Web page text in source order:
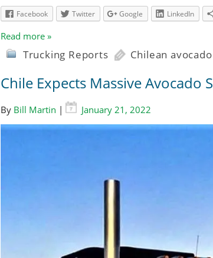
Facebook
Twitter Google LinkedIn
Read more »
Trucking Reports Chilean
Chile Expects Massive Avocado
By Bill Martin | January 21, 2022